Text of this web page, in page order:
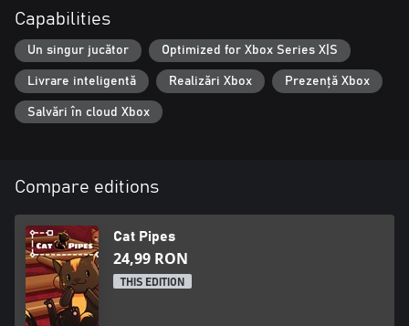
Capabilities
Un singur jucător Optimized for Xbox Series X|S
Livrare inteligentă Realizări Xbox Prezență Xbox
Salvări în cloud Xbox
Compare editions
Cat Pipes
24,99 RON
THIS EDITION